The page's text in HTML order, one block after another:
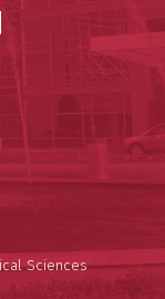
LinkedIn
Sciences